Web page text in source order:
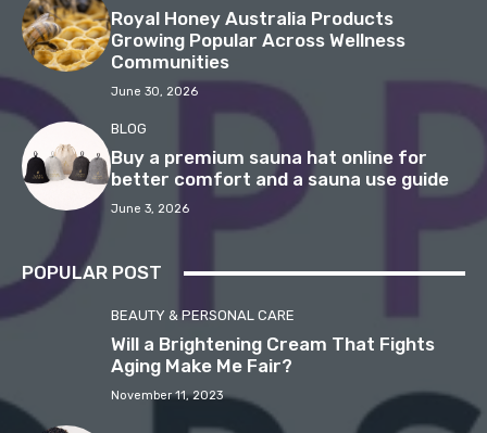
Royal Honey Australia Products
Growing Popular Across Wellness
Communities
June 30, 2026
BLOG
Buy a premium sauna hat online for
better comfort and a sauna use guide
June 3, 2026
POPULAR POST
BEAUTY & PERSONAL CARE
Will a Brightening Cream That Fights
Aging Make Me Fair?
November 11, 2023